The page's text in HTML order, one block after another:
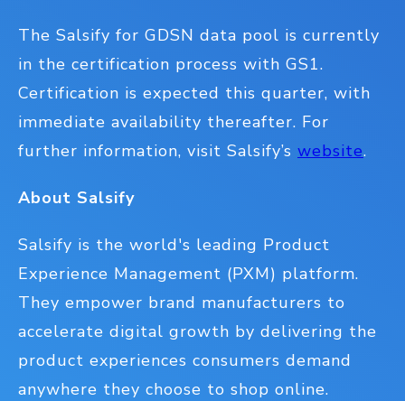
The Salsify for GDSN data pool is currently
in the certification process with GS1.
Certification is expected this quarter, with
immediate availability thereafter. For
further information, visit Salsify’s website.
About Salsify
Salsify is the world's leading Product
Experience Management (PXM) platform.
They empower brand manufacturers to
accelerate digital growth by delivering the
product experiences consumers demand
anywhere they choose to shop online.